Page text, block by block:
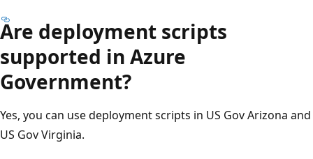
Are deployment scripts
supported in Azure
Government?
Yes, you can use deployment scripts in US Gov Arizona and
US Gov Virginia.